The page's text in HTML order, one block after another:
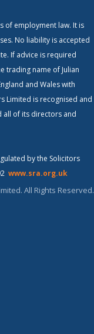
of employment law. It is
No liability is accepted
If advice is required
trading name of Julian
and Wales with
Limited is recognised and
all of its directors and
by the Solicitors
www.sra.org.uk
All Rights Reserved.